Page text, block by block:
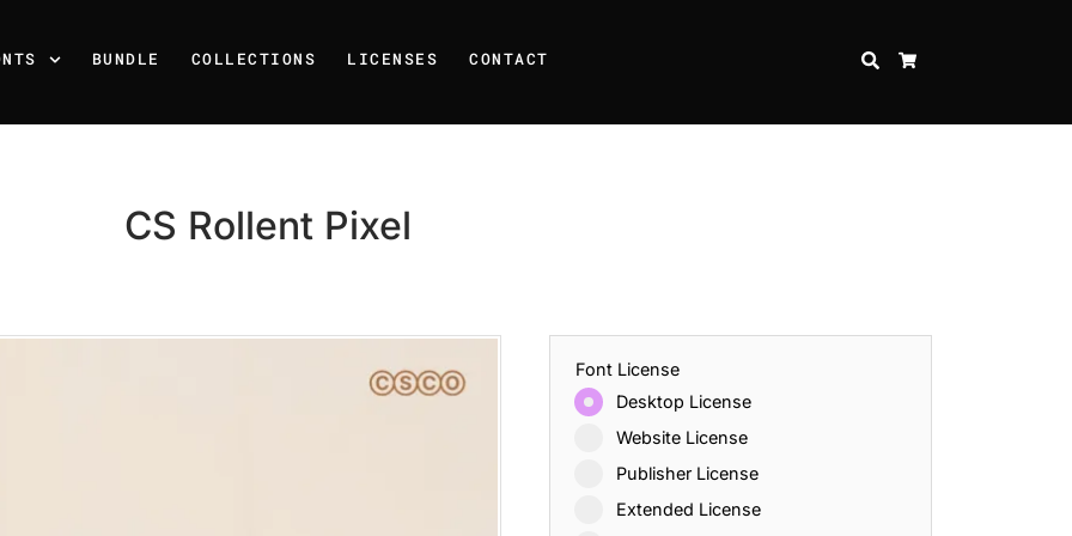
BUNDLE COLLECTIONS LICENSES CONTACT SEARCH
CS Rollent Pixel
Font License
Desktop License
Website License
Publisher License
Extended License